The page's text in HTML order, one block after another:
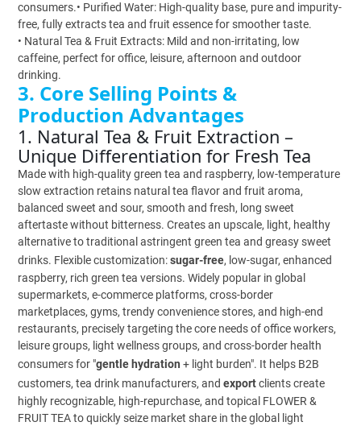
consumers.• Purified Water: High-quality base, pure and impurity-
free, fully extracts tea and fruit essence for smoother taste.
• Natural Tea & Fruit Extracts: Mild and non-irritating, low
caffeine, perfect for office, leisure, afternoon and outdoor
drinking.
3. Core Selling Points &
Production Advantages
1. Natural Tea & Fruit Extraction –
Unique Differentiation for Fresh Tea
Made with high-quality green tea and raspberry, low-temperature
slow extraction retains natural tea flavor and fruit aroma,
balanced sweet and sour, smooth and fresh, long sweet
aftertaste without bitterness. Creates an upscale, light, healthy
alternative to traditional astringent green tea and greasy sweet
drinks. Flexible customization:sugar-free, low-sugar, enhanced
raspberry, rich green tea versions. Widely popular in global
supermarkets, e-commerce platforms, cross-border
marketplaces, gyms, trendy convenience stores, and high-end
restaurants, precisely targeting the core needs of office workers,
leisure groups, light wellness groups, and cross-border health
consumers for "gentle hydration + light burden". It helps B2B
customers, tea drink manufacturers, andexportclients create
highly recognizable, high-repurchase, and topical FLOWER &
FRUIT TEA to quickly seize market share in the global light